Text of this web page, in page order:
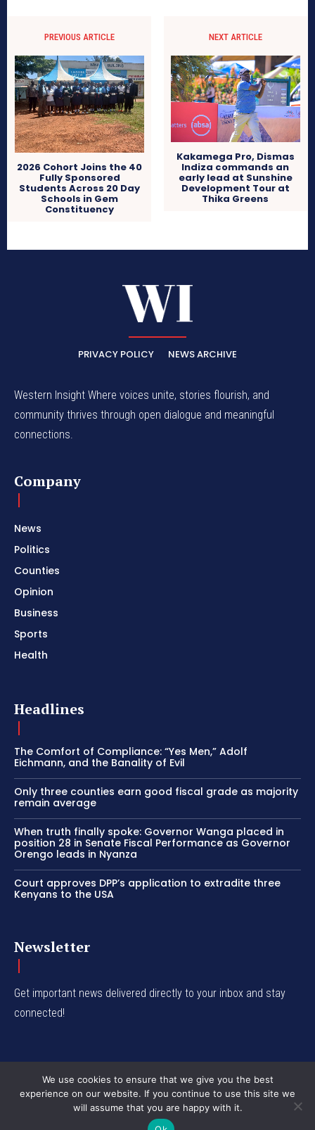
PREVIOUS ARTICLE
2026 Cohort Joins the 40
Fully Sponsored
Students Across 20 Day
Schools in Gem
Constituency
NEXT ARTICLE
Kakamega Pro, Dismas
Indiza commands an
early lead at Sunshine
Development Tour at
Thika Greens
PRIVACY POLICY NEWS ARCHIVE
Western Insight Where voices unite, stories flourish, and
community thrives through open dialogue and meaningful
connections.
Company
News
Politics
Counties
Opinion
Business
Sports
Health
Headlines
The Comfort of Compliance: “Yes Men,” Adolf
Eichmann, and the Banality of Evil
Only three counties earn good fiscal grade as majority
remain average
When truth finally spoke: Governor Wanga placed in
position 28 in Senate Fiscal Performance as Governor
Orengo leads in Nyanza
Court approves DPP’s application to extradite three
Kenyans to the USA
Newsletter
Get important news delivered directly to your inbox and stay
connected!
© Western Insight 2024
We use cookies to ensure that we give you the best
experience on our website. If you continue to use this site we
will assume that you are happy with it.